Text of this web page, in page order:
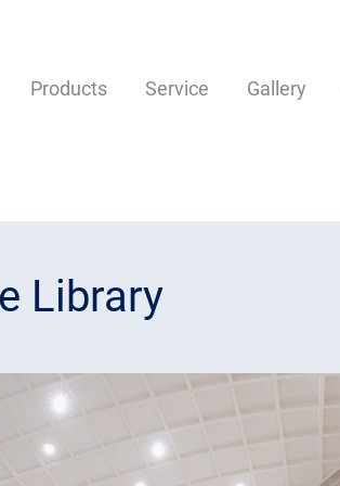
Products Service Gallery
Library